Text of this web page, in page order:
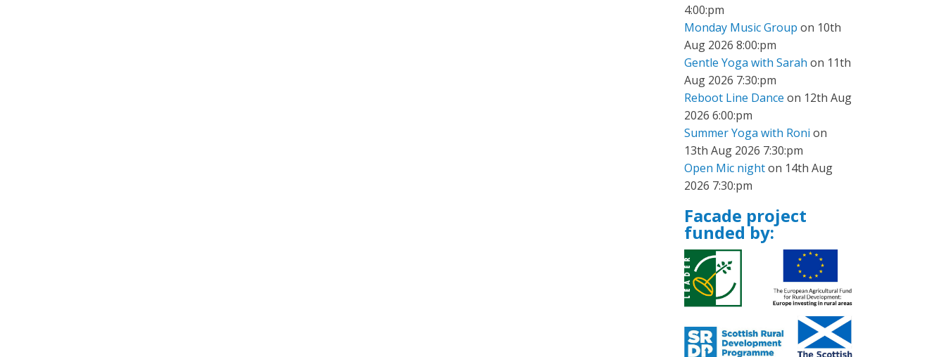
4:00:pm
Monday Music Group on 10th
Aug 2026 8:00:pm
Gentle Yoga with Sarah on 11th
Aug 2026 7:30:pm
Reboot Line Dance on 12th Aug
2026 6:00:pm
Summer Yoga with Roni on
13th Aug 2026 7:30:pm
Open Mic nighton 14th Aug
2026 7:30:pm
Facade project
funded by: